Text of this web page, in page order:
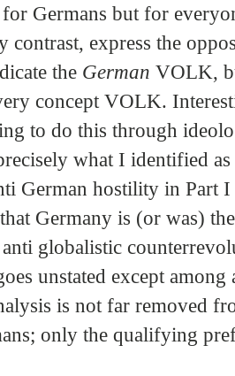
Germans but for
contrast, express the
the German VOLK,
concept VOLK.
to do this through
what I identified as
German hostility in Part
Germany is (or was)
globalistic
unstated except among
is not far removed
only the qualifying